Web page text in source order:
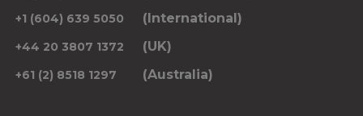
+1 (604) 639 5050 (International)
+44 20 3807 1372 (UK)
+61 (2) 8518 1297 (Australia)